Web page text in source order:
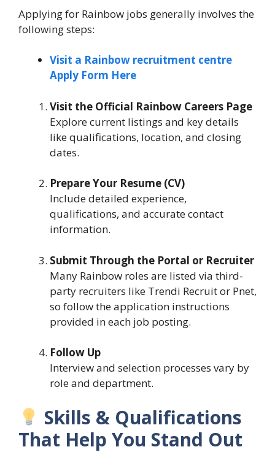
Applying for Rainbow jobs generally involves the
following steps:
Visit a Rainbow recruitment centre
Apply Form Here
Visit the Official Rainbow Careers Page
Explore current listings and key details
like qualifications, location, and closing
dates.
Prepare Your Resume (CV)
Include detailed experience,
qualifications, and accurate contact
information.
Submit Through the Portal or Recruiter
Many Rainbow roles are listed via third-
party recruiters like Trendi Recruit or Pnet,
so follow the application instructions
provided in each job posting.
Follow Up
Interview and selection processes vary by
role and department.
Skills & Qualifications
That Help You Stand Out